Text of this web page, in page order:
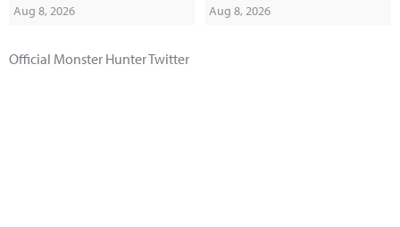
Aug 8, 2026
Saw Him in the Makeup Room"
Aug 8, 2026
Official Monster Hunter Twitter